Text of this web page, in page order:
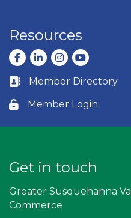
Resources
Facebook
LinkedInInstagram
youtube
Business card icon
Member Directory
Lock icon
Member Login
Get in touch
Greater Susquehanna
Commerce